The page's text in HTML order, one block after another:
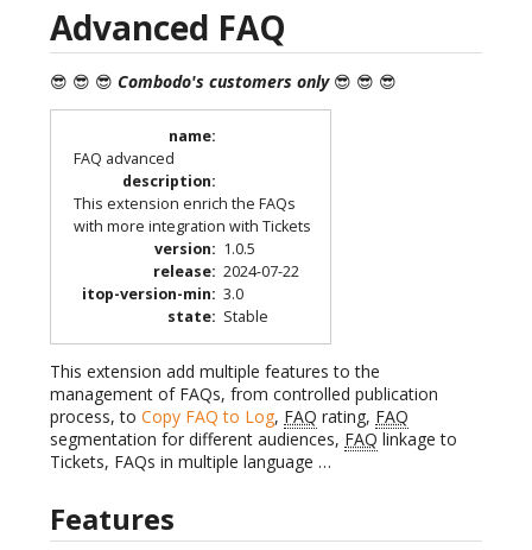
Advanced FAQ
😎 😎 😎 Combodo's customers only😎 😎 😎
name:
FAQ advanced
description:
This extension enrich the FAQs
with more integration with Tickets
version: 1.0.5
release: 2024-07-22
itop-version-min: 3.0
state: Stable
This extension add multiple features to the
management of FAQs, from controlled publication
process, to Copy FAQ to Log, FAQ rating, FAQ
segmentation for different audiences, FAQ linkage to
Tickets, FAQs in multiple language …
Features